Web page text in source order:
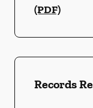
(PDF)
Records